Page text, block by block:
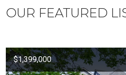
OUR FEATURED
$1,399,000